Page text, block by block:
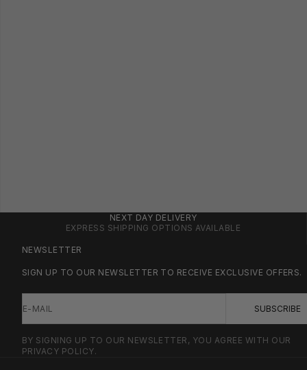
NEXT DAY DELIVERY
EXPRESS SHIPPING OPTIONS AVAILABLE
NEWSLETTER
SIGN UP TO OUR NEWSLETTER TO RECEIVE EXCLUSIVE OFFERS.
E-MAIL SUBSCRIBE
BY SIGNING UP TO OUR NEWSLETTER, YOU AGREE WITH OUR
PRIVACY POLICY.